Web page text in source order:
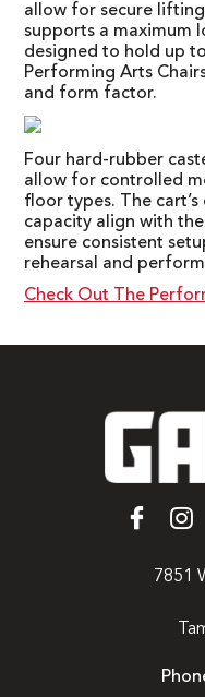
allow for secure
supports a maximum
designed to hold up
Performing Arts
and form factor.
Four hard-rubber
allow for controlled
floor types. The
capacity align with
ensure consistent
rehearsal and
Check Out The
7851